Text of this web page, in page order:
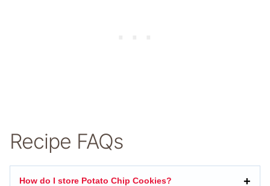
Recipe FAQs
How do I store Potato Chip Cookies?